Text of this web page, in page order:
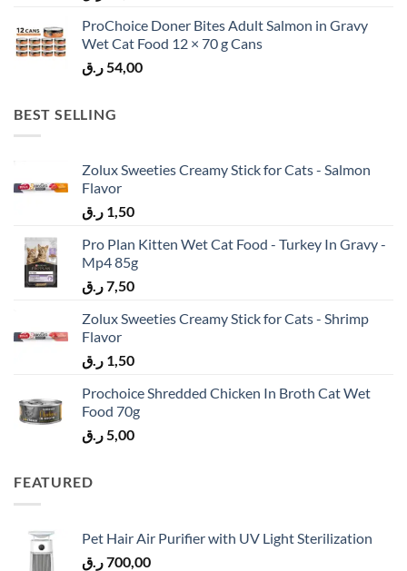
ProChoice Doner Bites Adult Salmon in Gravy
Wet Cat Food 12 × 70 g Cans
54,00 ر.ق
BEST SELLING
Zolux Sweeties Creamy Stick for Cats - Salmon
Flavor
1,50 ر.ق
Pro Plan Kitten Wet Cat Food - Turkey In Gravy -
Mp4 85g
7,50ر.ق
Zolux Sweeties Creamy Stick for Cats - Shrimp
Flavor
1,50 ر.ق
Prochoice Shredded Chicken In Broth Cat Wet
Food 70g
5,00ر.ق
FEATURED
Pet Hair Air Purifier with UV Light Sterilization
700,00ر.ق